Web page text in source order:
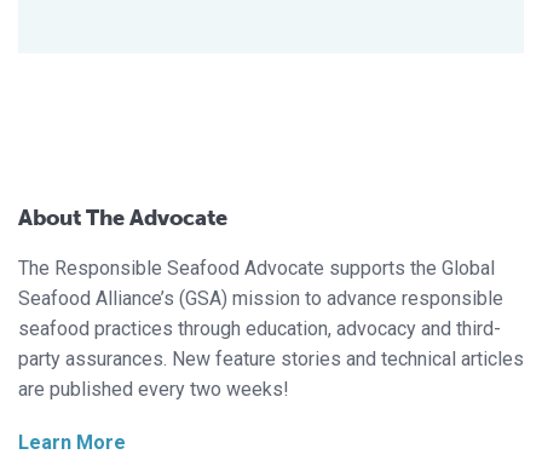
About The Advocate
The Responsible Seafood Advocate supports the Global
Seafood Alliance’s (GSA) mission to advance responsible
seafood practices through education, advocacy and third-
party assurances. New feature stories and technical articles
are published every two weeks!
Learn More